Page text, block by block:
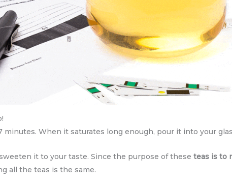
When it saturates long enough, pour it into your
it to your taste. Since the purpose of theseteas is to
all the teas is the same.